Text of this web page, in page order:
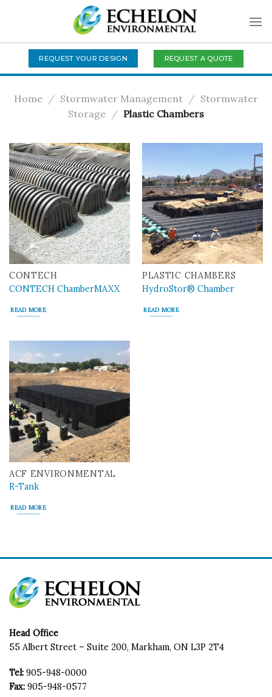
REQUEST YOUR DESIGN REQUEST A QUOTE
Home / Stormwater Management / Stormwater
Storage / Plastic Chambers
CONTECH
CONTECH ChamberMAXX
READ MORE
PLASTIC CHAMBERS
HydroStor® Chamber
READ MORE
ACF ENVIRONMENTAL
R-Tank
READ MORE
Head Office
55 Albert Street – Suite 200, Markham, ON L3P 2T4
Tel: 905-948-0000
Fax: 905-948-0577